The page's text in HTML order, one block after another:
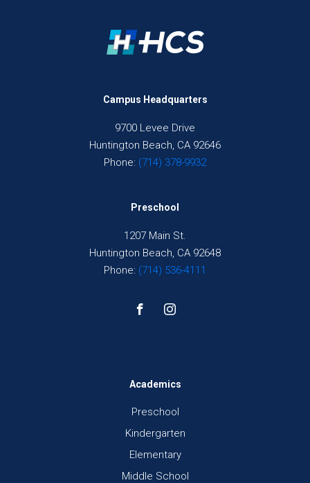
Campus Headquarters
9700 Levee Drive
Huntington Beach, CA 92646
Phone: (714) 378-9932
Preschool
1207 Main St.
Huntington Beach, CA 92648
Phone: (714) 536-4111
Academics
Preschool
Kindergarten
Elementary
Middle School